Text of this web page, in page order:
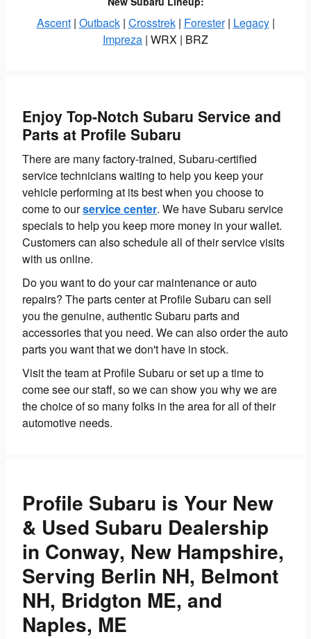
Ascent| Outback| Crosstrek| Forester| Legacy|
Impreza | WRX | BRZ
Enjoy Top-Notch Subaru Service and
Parts at Profile Subaru
There are many factory-trained, Subaru-certified
service technicians waiting to help you keep your
vehicle performing at its best when you choose to
come to ourservice center. We have Subaru service
specials to help you keep more money in your wallet.
Customers can also schedule all of their service visits
with us online.
Do you want to do your car maintenance or auto
repairs? The parts center at Profile Subaru can sell
you the genuine, authentic Subaru parts and
accessories that you need. We can also order the auto
parts you want that we don't have in stock.
Visit the team at Profile Subaru or set up a time to
come see our staff, so we can show you why we are
the choice of so many folks in the area for all of their
automotive needs.
Profile Subaru is Your New
& Used Subaru Dealership
in Conway, New Hampshire,
Serving Berlin NH, Belmont
NH, Bridgton ME, and
Naples, ME